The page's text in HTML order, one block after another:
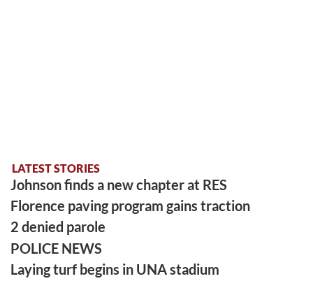
LATEST STORIES
Johnson finds a new chapter at RES
Florence paving program gains traction
2 denied parole
POLICE NEWS
Laying turf begins in UNA stadium